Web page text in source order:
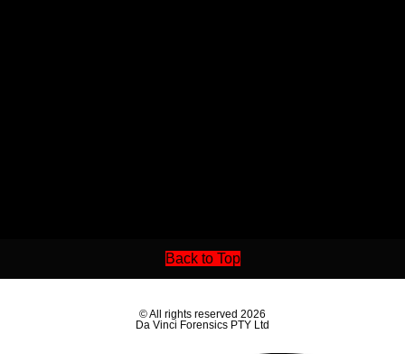
Back to Top
© All rights reserved 2026
Da Vinci Forensics PTY Ltd